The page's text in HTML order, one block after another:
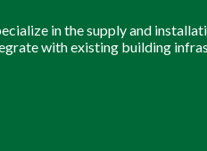
in the supply and
with existing building